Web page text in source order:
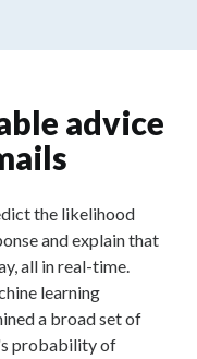
advice
the likelihood
and explain that
all in real-time.
learning
a broad set of
probability of